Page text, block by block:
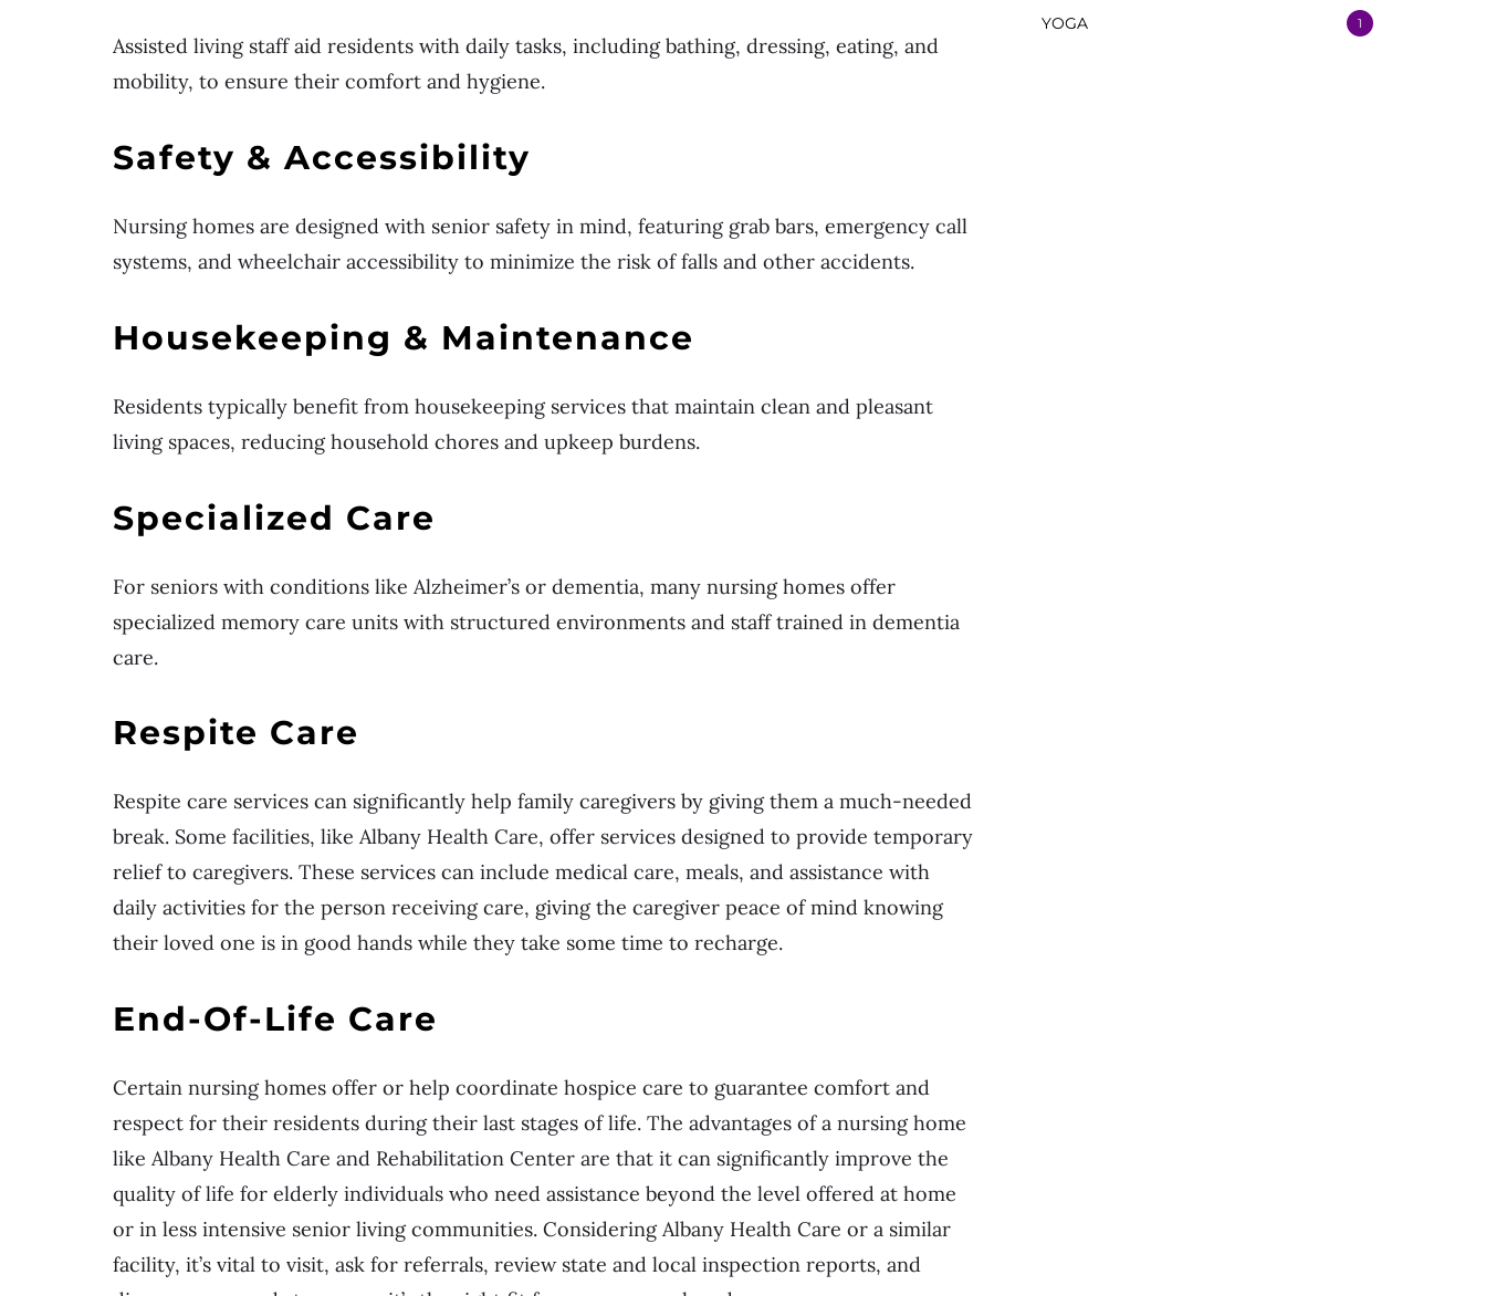
Assisted living staff aid residents with daily tasks, including bathing, dressing, eating, and
mobility, to ensure their comfort and hygiene.
Safety & Accessibility
Nursing homes are designed with senior safety in mind, featuring grab bars, emergency call
systems, and wheelchair accessibility to minimize the risk of falls and other accidents.
Housekeeping & Maintenance
Residents typically benefit from housekeeping services that maintain clean and pleasant
living spaces, reducing household chores and upkeep burdens.
Specialized Care
For seniors with conditions like Alzheimer’s or dementia, many nursing homes offer
specialized memory care units with structured environments and staff trained in dementia
care.
Respite Care
Respite care services can significantly help family caregivers by giving them a much-needed
break. Some facilities, like Albany Health Care, offer services designed to provide temporary
relief to caregivers. These services can include medical care, meals, and assistance with
daily activities for the person receiving care, giving the caregiver peace of mind knowing
their loved one is in good hands while they take some time to recharge.
End-Of-Life Care
Certain nursing homes offer or help coordinate hospice care to guarantee comfort and
respect for their residents during their last stages of life. The advantages of a nursing home
like Albany Health Care and Rehabilitation Center are that it can significantly improve the
quality of life for elderly individuals who need assistance beyond the level offered at home
or in less intensive senior living communities. Considering Albany Health Care or a similar
facility, it’s vital to visit, ask for referrals, review state and local inspection reports, and
YOGA 1